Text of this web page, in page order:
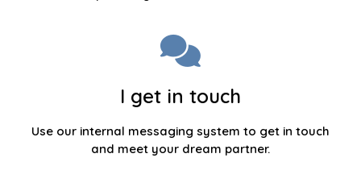
I get in touch
Use our internal messaging system to get in touch
and meet your dream partner.